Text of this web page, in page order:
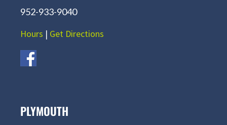
952-933-9040
Hours | Get Directions
PLYMOUTH